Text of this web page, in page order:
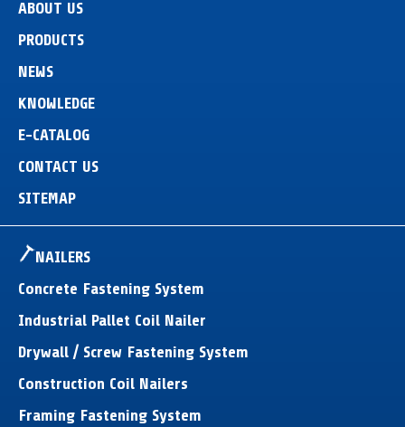
ABOUT US
PRODUCTS
NEWS
KNOWLEDGE
E-CATALOG
CONTACT US
SITEMAP
NAILERS
Concrete Fastening System
Industrial Pallet Coil Nailer
Drywall / Screw Fastening System
Construction Coil Nailers
Framing Fastening System